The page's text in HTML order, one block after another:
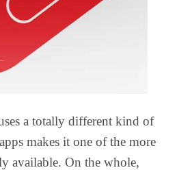
a totally different kind of
makes it one of the more
available. On the whole,